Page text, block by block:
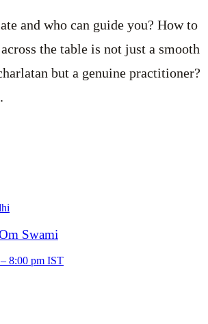
and who can guide you? How to
the table is not just a smooth
but a genuine practitioner?
Swami
8:00 pm IST